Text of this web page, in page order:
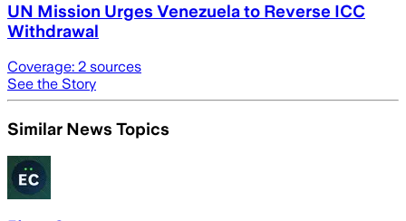
UN Mission Urges Venezuela to Reverse ICC
Withdrawal
Coverage: 2 sources
See the Story
Similar News Topics